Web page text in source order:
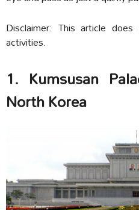
Disclaimer: This article
activities.
1. Kumsusan
North Korea